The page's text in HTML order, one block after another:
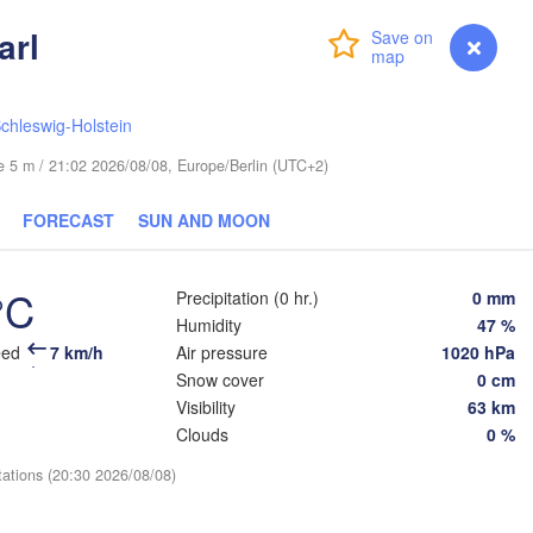
myVentusky Forecast
Holstein
5 m / 21:02 2026/08/08, Europe/Berlin (UTC+2)
FORECAST SUN AND MOON
7 km/h
Precipitation (0 hr.)
0 mm
Humidity
47 %
Air pressure
1020 hPa
Snow cover
0 cm
Visibility
63 km
Clouds
0 %
(20:30 2026/08/08)
Rīga
Šiauliai
LATVIA
LITHUANIA